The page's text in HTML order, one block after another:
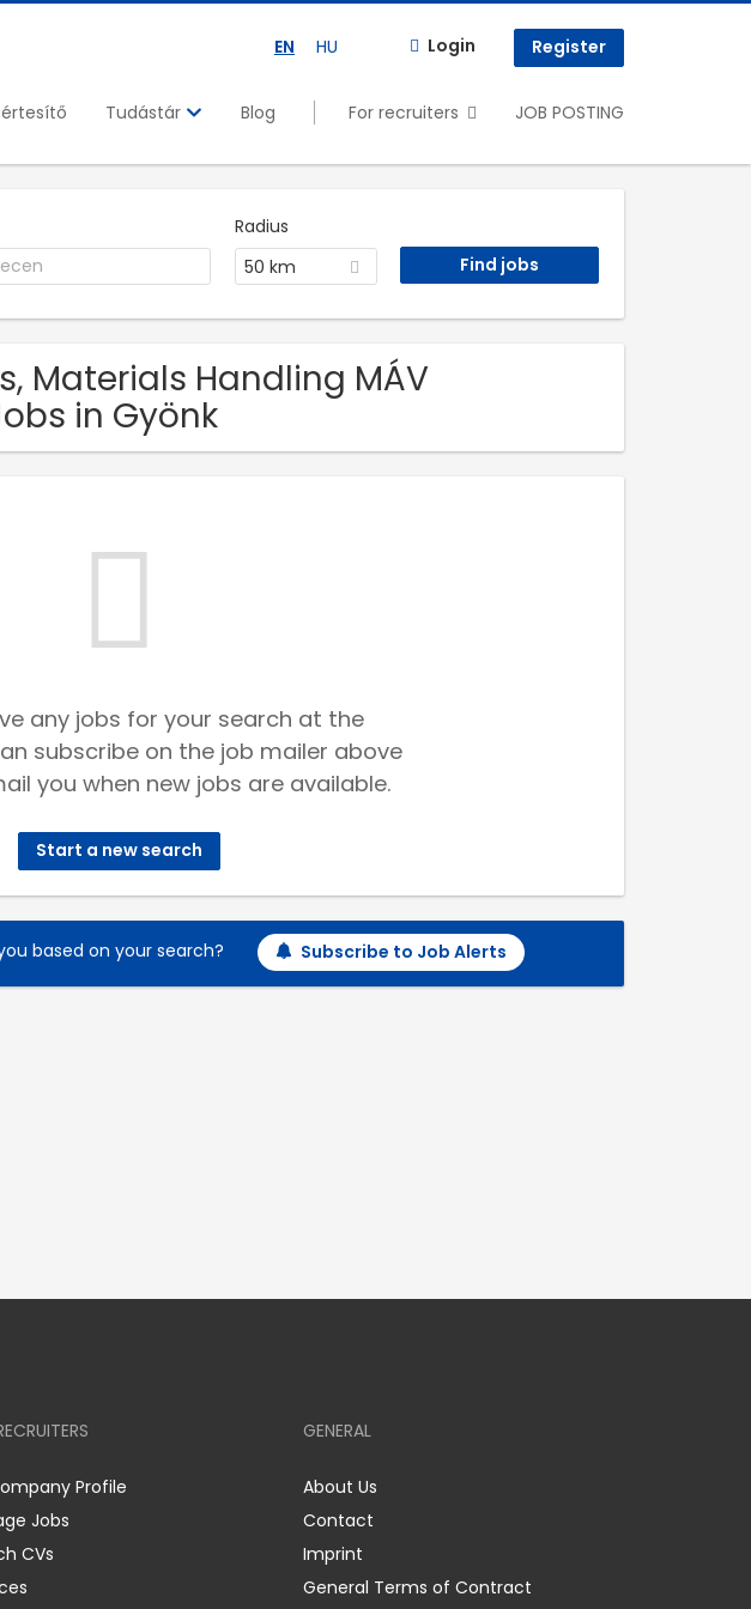
EN HU Login Register
Tudástár Blog For recruiters JOB POSTING
Radius
50 km
Materials Handling MÁV
in Gyönk
any jobs for your search at the
subscribe on the job mailer above
you when new jobs are available.
Start a new search
based on your search? Subscribe to Job Alerts
Profile
Jobs
CVs
GENERAL
About Us
Contact
Imprint
General Terms of Contract